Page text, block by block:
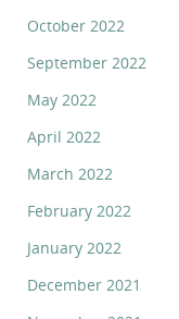
October 2022
September 2022
May 2022
April 2022
March 2022
February 2022
January 2022
December 2021